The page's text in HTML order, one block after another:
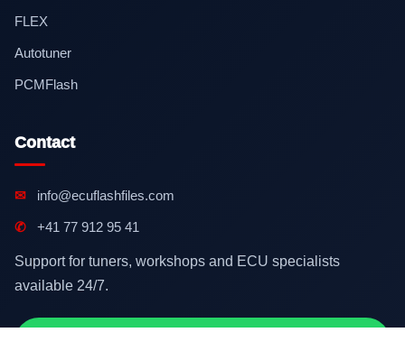
FLEX
Autotuner
PCMFlash
Contact
✉ info@ecuflashfiles.com
✆ +41 77 912 95 41
Support for tuners, workshops and ECU specialists
available 24/7.